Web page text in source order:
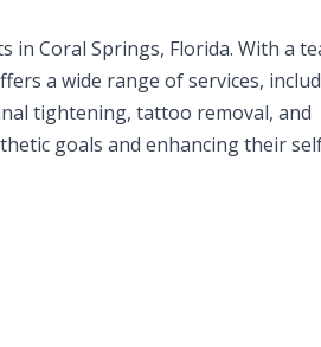
in Coral Springs, Florida. With a
a wide range of services,
tightening, tattoo removal, and
goals and enhancing their